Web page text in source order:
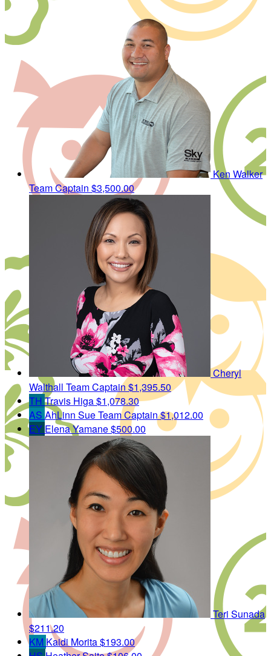
Ken Walker
Team Captain $3,500.00
Cheryl
Walthall Team Captain $1,395.50
TH Travis Higa$1,078.30
AS AhLinn SueTeam Captain$1,012.00
EY Elena Yamane$500.00
Teri Sunada
$211.20
KM Kaidi Morita$193.00